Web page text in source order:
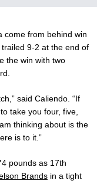
come from behind win
9-2 at the end of
the win with two
said Caliendo. “If
take you four, five,
thinking about is the
is to it.”
pounds as 17th
Brands in a tight